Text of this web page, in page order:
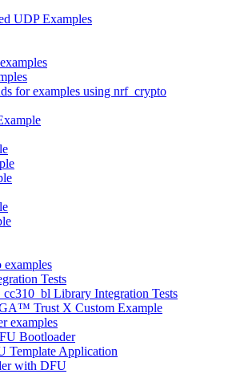
UDP Examples
for examples using nrf_crypto
examples
Tests
Library Integration Tests
Trust X Custom Example
examples
Bootloader
Template Application
with DFU